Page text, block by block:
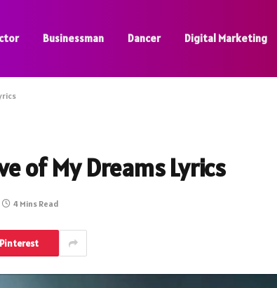
Businessman Dancer Digital Marketing
of My Dreams Lyrics
4 Mins Read
Pinterest